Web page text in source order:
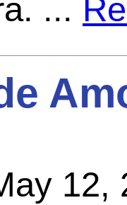
...
12,